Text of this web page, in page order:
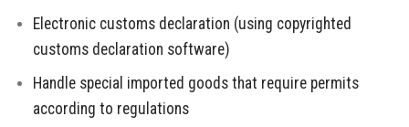
Electronic customs declaration (using copyrighted
customs declaration software)
Handle special imported goods that require permits
according to regulations